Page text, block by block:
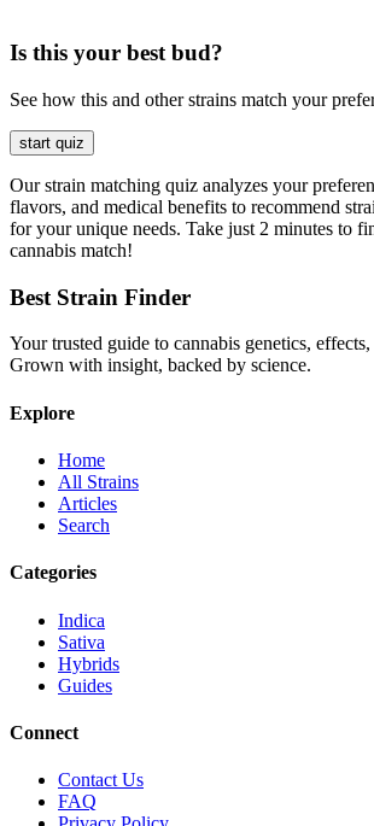
Is this your best bud?
See how this and other strains match your
start quiz
Our strain matching quiz analyzes your
flavors, and medical benefits to recommend
for your unique needs. Take just 2 minutes to
cannabis match!
Best Strain Finder
Your trusted guide to cannabis genetics,
Grown with insight, backed by science.
Explore
Home
All Strains
Articles
Search
Categories
Indica
Sativa
Hybrids
Guides
Connect
Contact Us
FAQ